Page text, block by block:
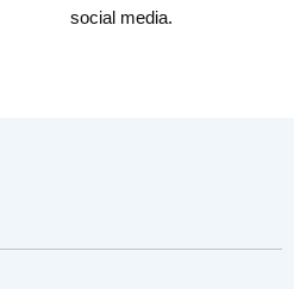
social media.